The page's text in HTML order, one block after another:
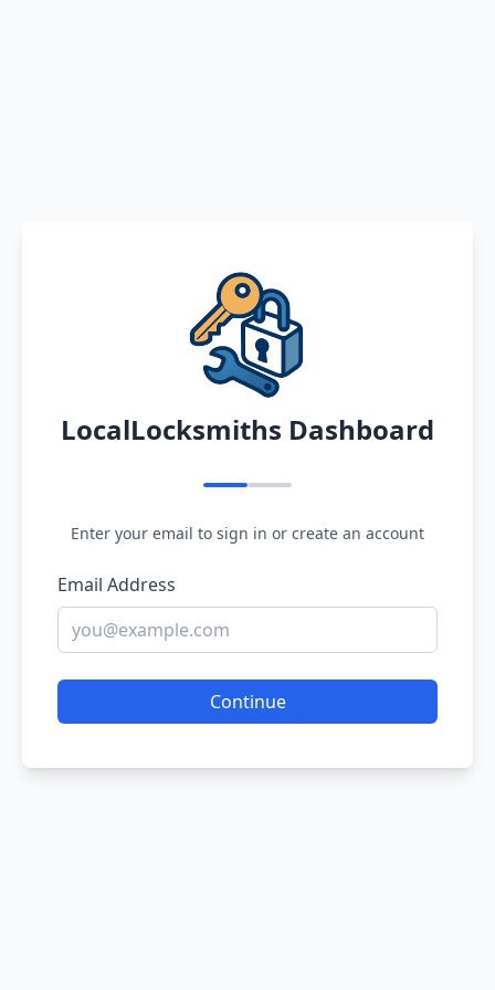
LocalLocksmiths Dashboard
Enter your email to sign in or create an account
Email Address
Continue